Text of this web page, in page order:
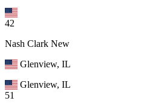
42
Nash Clark New
Glenview, IL
Glenview, IL
51